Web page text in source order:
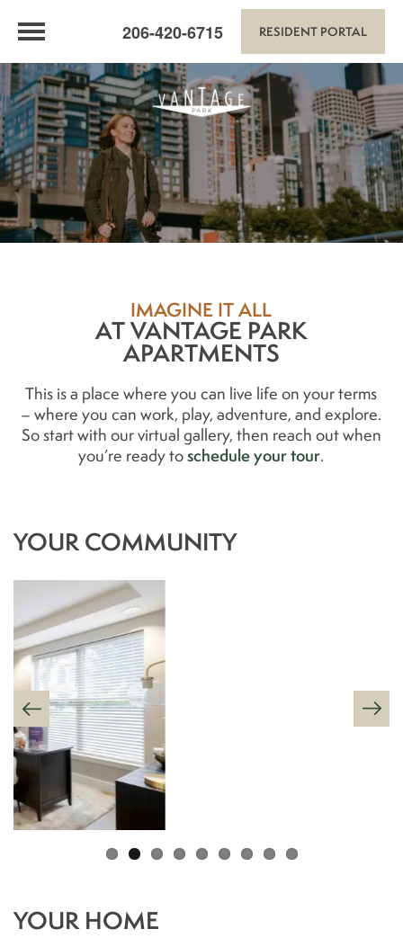
206-420-6715 RESIDENT PORTAL
IMAGINE IT ALL
AT VANTAGE PARK
APARTMENTS
This is a place where you can live life on your terms
– where you can work, play, adventure, and explore.
So start with our virtual gallery, then reach out when
you’re ready toschedule your tour.
YOUR COMMUNITY
YOUR HOME